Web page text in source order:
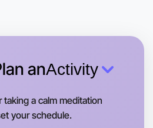
anActivity
taking a calm meditation
your schedule.